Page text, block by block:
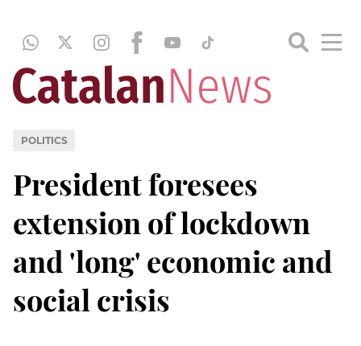
POLITICS
President foresees
extension of lockdown
and 'long' economic and
social crisis